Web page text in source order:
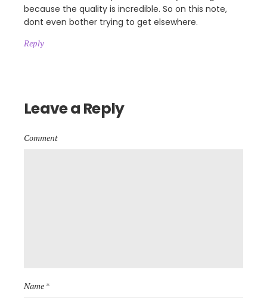
because the quality is incredible. So on this note,
dont even bother trying to get elsewhere.
Reply
Leave a Reply
Comment
Name *